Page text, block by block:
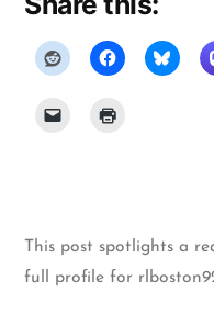
This post spotlights a
full profile for